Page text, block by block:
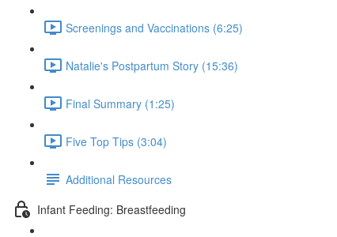
Screenings and Vaccinations (6:25)
Natalie's Postpartum Story (15:36)
Final Summary (1:25)
Five Top Tips (3:04)
Additional Resources
Infant Feeding: Breastfeeding